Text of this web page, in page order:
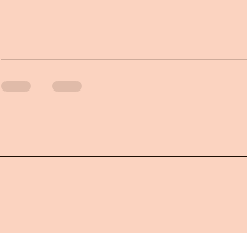
expanded by Mary Ainsworth,
early caregiver relationships
clearly in intimate partnerships